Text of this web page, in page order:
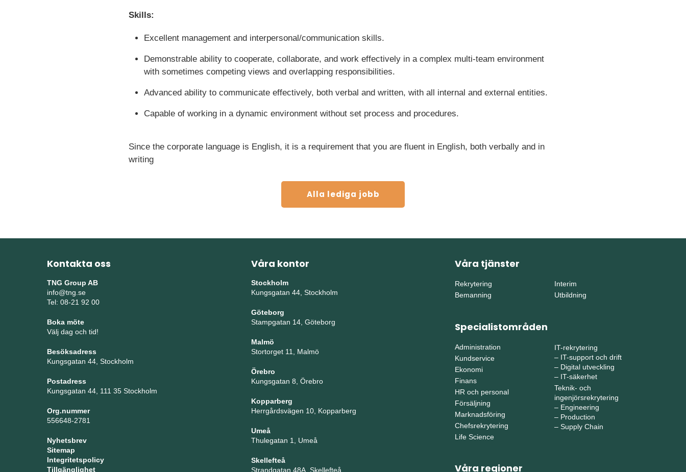
Skills:
Excellent management and interpersonal/communication skills.
Demonstrable ability to cooperate, collaborate, and work effectively in a complex multi-team environment
with sometimes competing views and overlapping responsibilities.
Advanced ability to communicate effectively, both verbal and written, with all internal and external entities.
Capable of working in a dynamic environment without set process and procedures.
Since the corporate language is English, it is a requirement that you are fluent in English, both verbally and in
writing
Alla lediga jobb
Kontakta oss
TNG Group AB
info@tng.se
Tel: 08-21 92 00
Boka möte
Välj dag och tid!
Besöksadress
Kungsgatan 44, Stockholm
Postadress
Kungsgatan 44, 111 35 Stockholm
Org.nummer
556648-2781
Nyhetsbrev
Sitemap
Integritetspolicy
Tillgänglighet
Våra kontor
Stockholm
Kungsgatan 44, Stockholm
Göteborg
Stampgatan 14, Göteborg
Malmö
Stortorget 11, Malmö
Örebro
Kungsgatan 8, Örebro
Kopparberg
Herrgårdsvägen 10, Kopparberg
Umeå
Thulegatan 1, Umeå
Skellefteå
Strandgatan 48A, Skellefteå
Våra tjänster
Rekrytering
Bemanning
Interim
Utbildning
Specialistområden
Administration
Kundservice
Ekonomi
Finans
HR och personal
Försäljning
Marknadsföring
Chefsrekrytering
Life Science
IT-rekrytering
– IT-support och drift
– Digital utveckling
– IT-säkerhet
Teknik- och
ingenjörsrekrytering
– Engineering
– Production
– Supply Chain
Våra regioner